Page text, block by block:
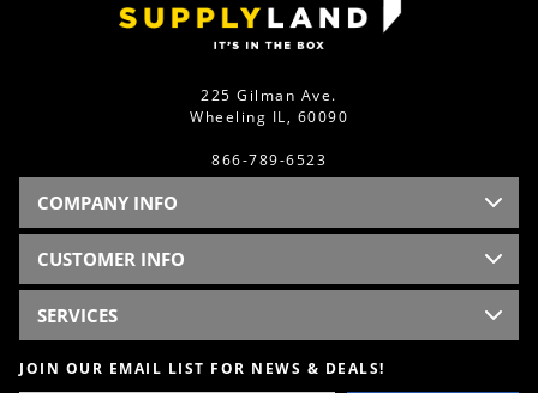
225 Gilman Ave.
Wheeling IL, 60090
866-789-6523
COMPANY INFO
CUSTOMER INFO
SERVICES
JOIN OUR EMAIL LIST FOR NEWS & DEALS!